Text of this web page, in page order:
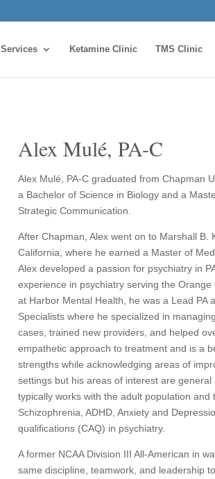
Services Ketamine Clinic TMS Clinic
Alex Mulé, PA-C
Alex Mulé, PA-C graduated from Chapman
a Bachelor of Science in Biology and a
Strategic Communication.
After Chapman, Alex went on to Marshall B.
California, where he earned a Master of
Alex developed a passion for psychiatry in
experience in psychiatry serving the
at Harbor Mental Health, he was a Lead PA
Specialists where he specialized in
cases, trained new providers, and helped
empathetic approach to treatment and is a
strengths while acknowledging areas of
settings but his areas of interest are
typically works with the adult population and
Schizophrenia, ADHD, Anxiety and
qualifications (CAQ) in psychiatry.
A former NCAA Division III All-American in
same discipline, teamwork, and leadership